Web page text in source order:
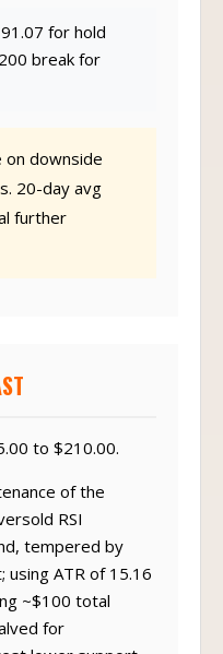
for hold
break for
on downside
20-day avg
further
to $210.00.
of the
RSI
tempered by
ATR of 15.16
~$100 total
for